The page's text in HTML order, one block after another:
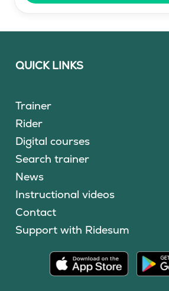
QUICK LINKS
Trainer
Rider
Digital courses
Search trainer
News
Instructional videos
Contact
Support with Ridesum